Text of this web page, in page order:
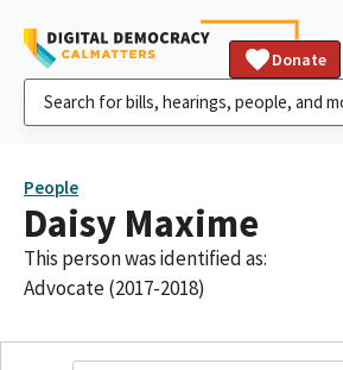
Donate
People
Daisy Maxime
This person was identified as:
Advocate (2017-2018)